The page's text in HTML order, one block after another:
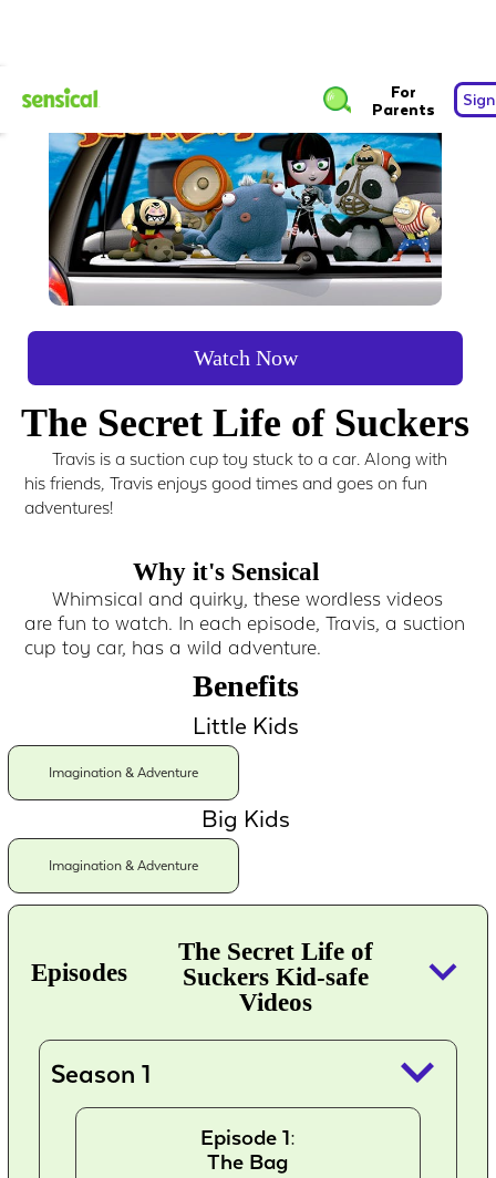
For
Parents
Watch Now
The Secret Life of Suckers
Travis is a suction cup toy stuck to a car. Along with
his friends, Travis enjoys good times and goes on fun
adventures!
Why it's Sensical
Whimsical and quirky, these wordless videos
are fun to watch. In each episode, Travis, a suction
cup toy car, has a wild adventure.
Benefits
Little Kids
Imagination & Adventure
Big Kids
Imagination & Adventure
Episodes
The Secret Life of
Suckers Kid-safe
Videos
keyboard_arrow_down
Season 1 keyboard_arrow_down
Episode 1:
The Bag